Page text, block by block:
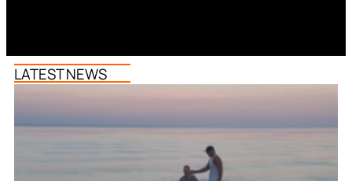
LATEST NEWS